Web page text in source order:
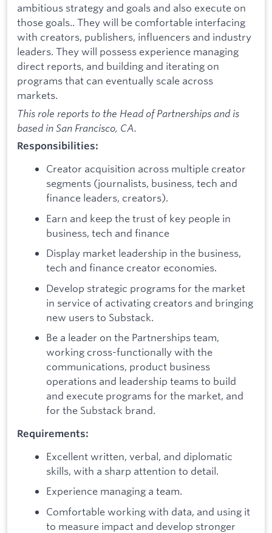
ambitious strategy and goals and also execute on
those goals.. They will be comfortable interfacing
with creators, publishers, influencers and industry
leaders. They will possess experience managing
direct reports, and building and iterating on
programs that can eventually scale across
markets.
This role reports to the Head of Partnerships and is
based in San Francisco, CA.
Responsibilities:
Creator acquisition across multiple creator
segments (journalists, business, tech and
finance leaders, creators).
Earn and keep the trust of key people in
business, tech and finance
Display market leadership in the business,
tech and finance creator economies.
Develop strategic programs for the market
in service of activating creators and bringing
new users to Substack.
Be a leader on the Partnerships team,
working cross-functionally with the
communications, product business
operations and leadership teams to build
and execute programs for the market, and
for the Substack brand.
Requirements:
Excellent written, verbal, and diplomatic
skills, with a sharp attention to detail.
Experience managing a team.
Comfortable working with data, and using it
to measure impact and develop stronger